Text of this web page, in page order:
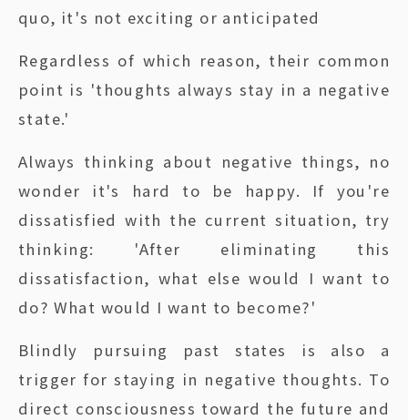
quo, it's not exciting or anticipated
Regardless of which reason, their common
point is 'thoughts always stay in a negative
state.'
Always thinking about negative things, no
wonder it's hard to be happy. If you're
dissatisfied with the current situation, try
thinking: 'After eliminating this
dissatisfaction, what else would I want to
do? What would I want to become?'
Blindly pursuing past states is also a
trigger for staying in negative thoughts. To
direct consciousness toward the future and